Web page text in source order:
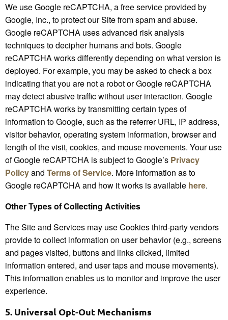
We use Google reCAPTCHA, a free service provided by
Google, Inc., to protect our Site from spam and abuse.
Google reCAPTCHA uses advanced risk analysis
techniques to decipher humans and bots. Google
reCAPTCHA works differently depending on what version is
deployed. For example, you may be asked to check a box
indicating that you are not a robot or Google reCAPTCHA
may detect abusive traffic without user interaction. Google
reCAPTCHA works by transmitting certain types of
information to Google, such as the referrer URL, IP address,
visitor behavior, operating system information, browser and
length of the visit, cookies, and mouse movements. Your use
of Google reCAPTCHA is subject to Google’s Privacy
Policyand Terms of Service. More information as to
Google reCAPTCHA and how it works is available here.
Other Types of Collecting Activities
The Site and Services may use Cookies third-party vendors
provide to collect information on user behavior (e.g., screens
and pages visited, buttons and links clicked, limited
information entered, and user taps and mouse movements).
This information enables us to monitor and improve the user
experience.
5. Universal Opt-Out Mechanisms